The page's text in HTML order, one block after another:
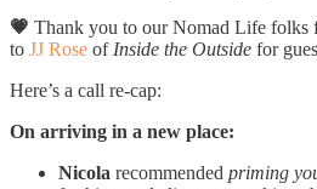
💗 Thank you to our Nomad Life folks
to JJ Rose of Inside the Outside for
Here’s a call re-cap:
On arriving in a new place:
Nicola recommended priming